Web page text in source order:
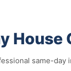
House
same-